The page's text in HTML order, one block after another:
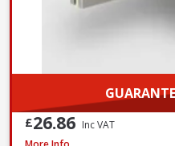
£26.86 Inc VAT